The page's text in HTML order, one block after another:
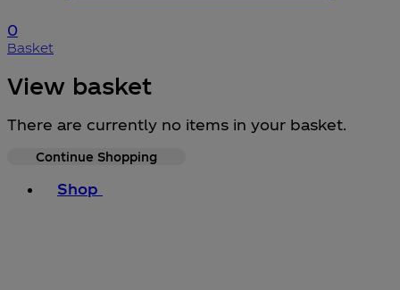
0
Basket
View basket
There are currently no items in your basket.
Continue Shopping
Shop